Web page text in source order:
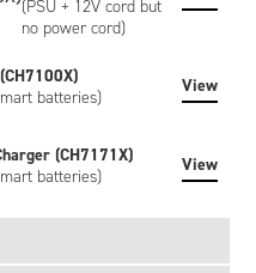
(PSU + 12V cord but
no power cord)
batteries)
View
(CH7171X)
batteries)
View